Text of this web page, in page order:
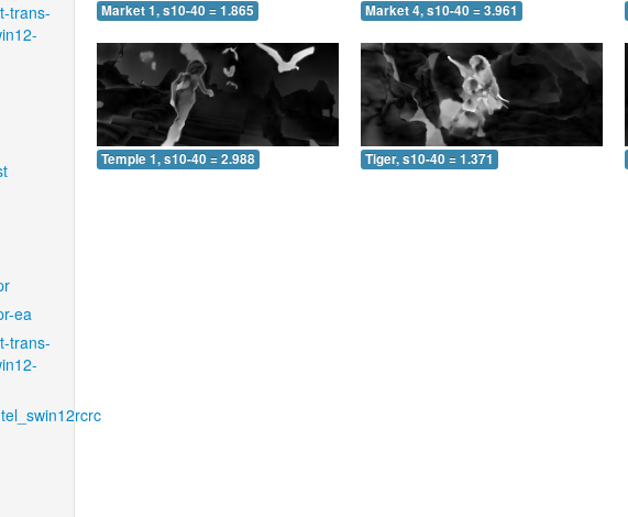
trans-
ea
trans-
Market 1, s10-40 = 1.865 Market 4, s10-40 = 3.961
Temple 1, s10-40 = 2.988 Tiger, s10-40 = 1.371